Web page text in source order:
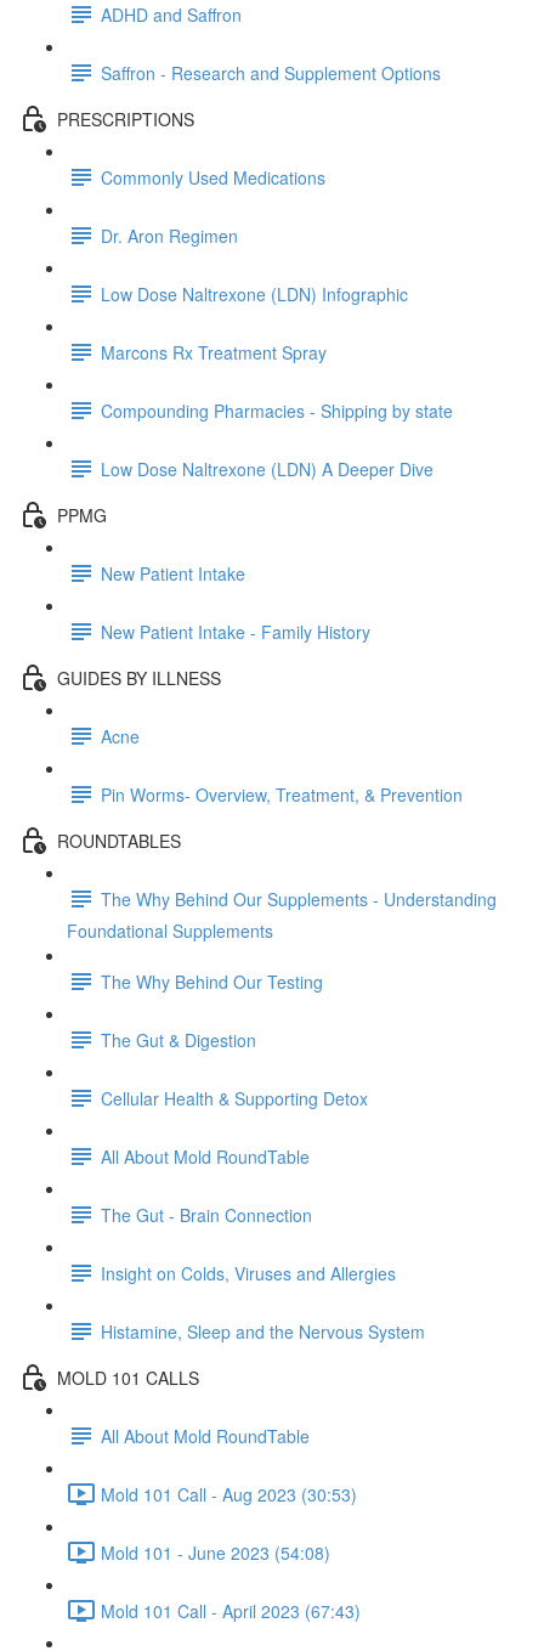
ADHD and Saffron
Saffron - Research and Supplement Options
PRESCRIPTIONS
Commonly Used Medications
Dr. Aron Regimen
Low Dose Naltrexone (LDN) Infographic
Marcons Rx Treatment Spray
Compounding Pharmacies - Shipping by state
Low Dose Naltrexone (LDN) A Deeper Dive
PPMG
New Patient Intake
New Patient Intake - Family History
GUIDES BY ILLNESS
Acne
Pin Worms- Overview, Treatment, & Prevention
ROUNDTABLES
The Why Behind Our Supplements - Understanding
Foundational Supplements
The Why Behind Our Testing
The Gut & Digestion
Cellular Health & Supporting Detox
All About Mold RoundTable
The Gut - Brain Connection
Insight on Colds, Viruses and Allergies
Histamine, Sleep and the Nervous System
MOLD 101 CALLS
All About Mold RoundTable
Mold 101 Call - Aug 2023 (30:53)
Mold 101 - June 2023 (54:08)
Mold 101 Call - April 2023 (67:43)